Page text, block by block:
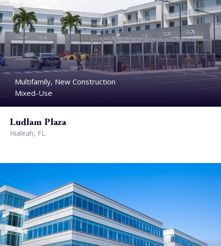
Multifamily, New Construction
Mixed-Use
Ludlam Plaza
Hialeah, FL